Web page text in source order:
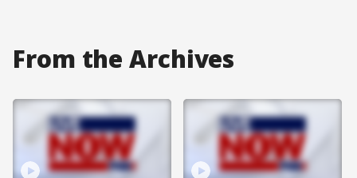
From the Archives